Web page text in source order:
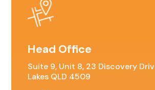
Head Office
Suite 9, Unit 8, 23 Discovery
Lakes QLD 4509